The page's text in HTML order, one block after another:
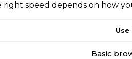
right speed depends on how
Use
Basic